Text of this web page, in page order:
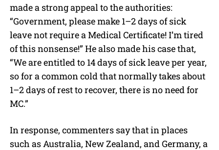
made a strong appeal to the authorities:
“Government, please make 1–2 days of sick
leave not require a Medical Certificate! I’m tired
of this nonsense!” He also made his case that,
“We are entitled to 14 days of sick leave per year,
so for a common cold that normally takes about
1–2 days of rest to recover, there is no need for
MC.”
In response, commenters say that in places
such as Australia, New Zealand, and Germany, a